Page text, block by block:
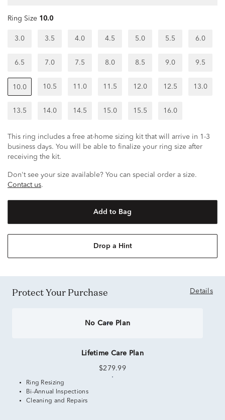
Ring Size 10.0
3.0 3.5 4.0 4.5 5.0 5.5 6.0
6.5 7.0 7.5 8.0 8.5 9.0 9.5
10.0 10.5 11.0 11.5 12.0 12.5 13.0
13.5 14.0 14.5 15.0 15.5 16.0
This ring includes a free at-home sizing kit that will arrive in 1-3
business days. You will be able to finalize your ring size after
receiving the kit.
Don't see your size available? You can special order a size.
Contact us.
Add to Bag
Drop a Hint
Protect Your Purchase Details
No Care Plan
Lifetime Care Plan
$279.99
Ring Resizing
Bi-Annual Inspections
Cleaning and Repairs